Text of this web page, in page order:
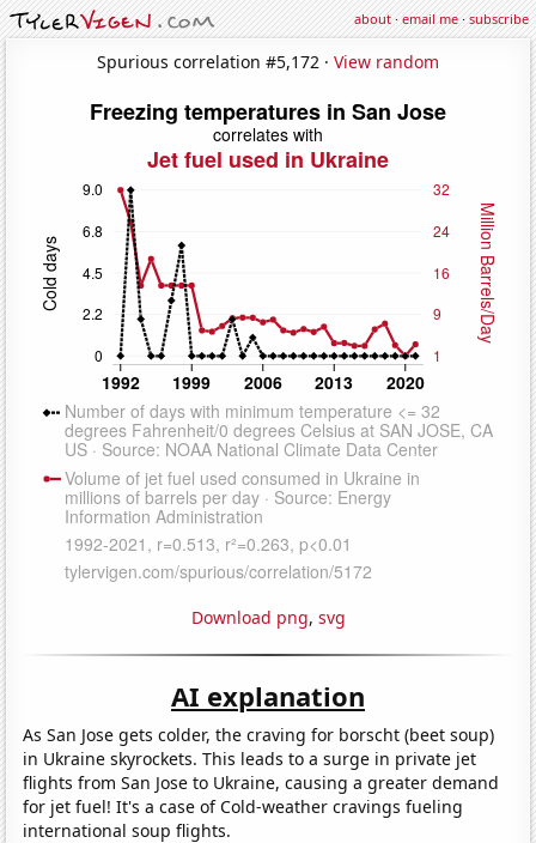
about·email me·subscribe
Spurious correlation #5,172 · View random
Download png, svg
AI explanation
As San Jose gets colder, the craving for borscht (beet soup)
in Ukraine skyrockets. This leads to a surge in private jet
flights from San Jose to Ukraine, causing a greater demand
for jet fuel! It's a case of Cold-weather cravings fueling
international soup flights.